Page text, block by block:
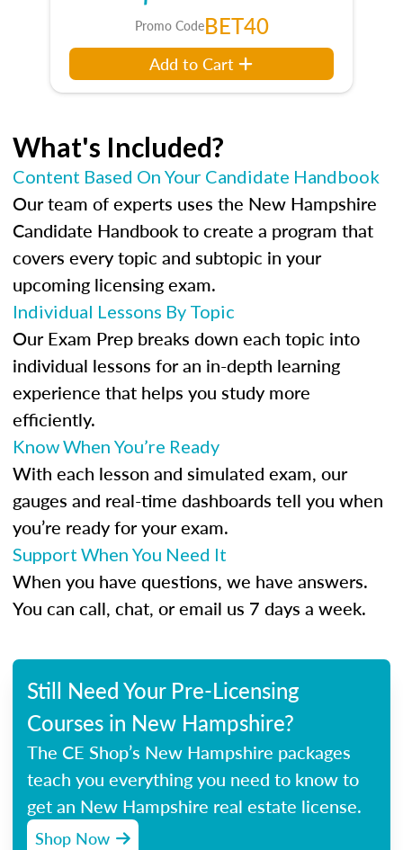
Promo CodeBET40
Add to Cart
What's Included?
Content Based On Your Candidate Handbook
Our team of experts uses the New Hampshire
Candidate Handbook to create a program that
covers every topic and subtopic in your
upcoming licensing exam.
Individual Lessons By Topic
Our Exam Prep breaks down each topic into
individual lessons for an in-depth learning
experience that helps you study more
efficiently.
Know When You’re Ready
With each lesson and simulated exam, our
gauges and real-time dashboards tell you when
you’re ready for your exam.
Support When You Need It
When you have questions, we have answers.
You can call, chat, or email us 7 days a week.
Still Need Your Pre-Licensing
Courses in New Hampshire?
The CE Shop’s New Hampshire packages
teach you everything you need to know to
get an New Hampshire real estate license.
Shop Now